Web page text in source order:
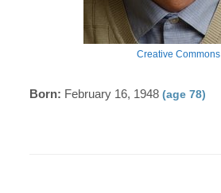
Creative Commons
Born: February 16, 1948(age 78)